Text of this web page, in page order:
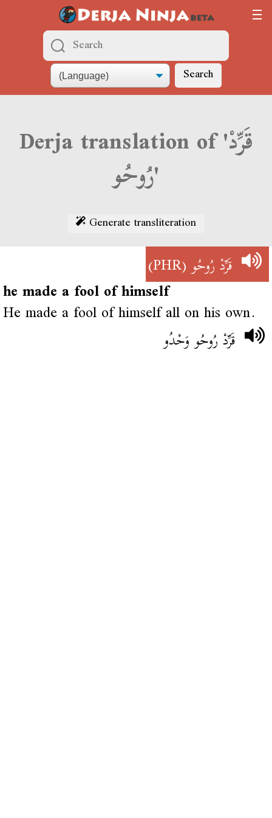
Search
Derja translation of 'قَرِّدْ
رُوحُو'
Generate transliteration
قَرِّدْ رُوحُو(PHR)
he made a fool of himself
He made a fool of himself all on his own.
قَرِّدْ رُوحُو وَحْدُو